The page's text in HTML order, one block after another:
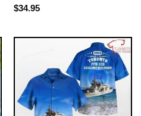
$34.95